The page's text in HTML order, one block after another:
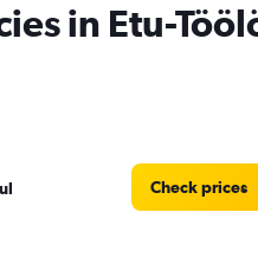
in Etu-
Check prices